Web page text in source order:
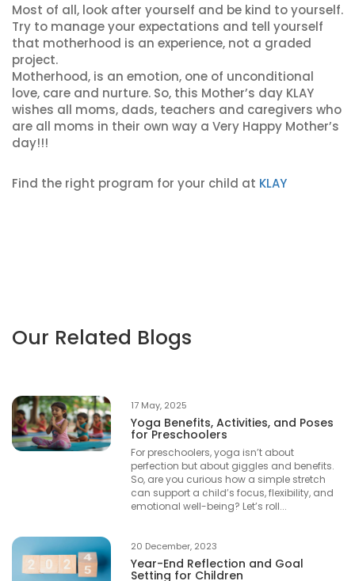
Most of all, look after yourself and be kind to yourself.
Try to manage your expectations and tell yourself
that motherhood is an experience, not a graded
project.
Motherhood, is an emotion, one of unconditional
love, care and nurture. So, this Mother’s day KLAY
wishes all moms, dads, teachers and caregivers who
are all moms in their own way a Very Happy Mother’s
day!!!
Find the right program for your child at KLAY
Our Related Blogs
17 May, 2025
Yoga Benefits, Activities, and Poses
for Preschoolers
For preschoolers, yoga isn’t about
perfection but about giggles and benefits.
So, are you curious how a simple stretch
can support a child’s focus, flexibility, and
emotional well-being? Let’s roll...
20 December, 2023
Year-End Reflection and Goal
Setting for Children